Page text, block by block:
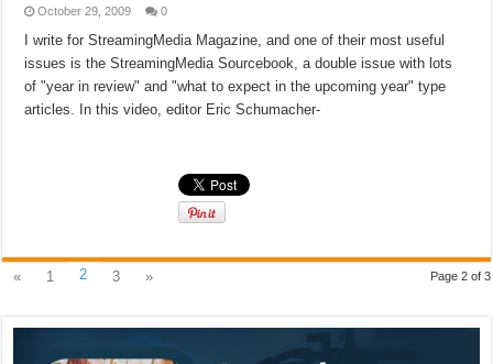
October 29, 2009 0
I write for StreamingMedia Magazine, and one of their most useful
issues is the StreamingMedia Sourcebook, a double issue with lots
of "year in review" and "what to expect in the upcoming year" type
articles. In this video, editor Eric Schumacher-
Page 2 of 3
« 1 2 3 »